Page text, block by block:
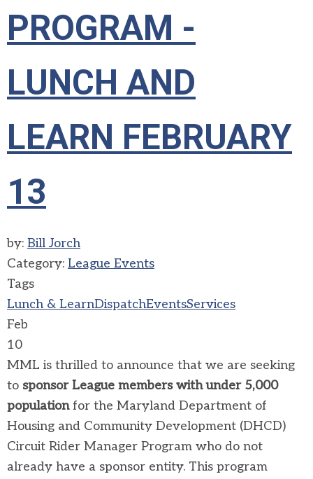
PROGRAM -
LUNCH AND
LEARN FEBRUARY
13
by: Bill Jorch
Category: League Events
Tags
Lunch & LearnDispatchEventsServices
Feb
10
MML is thrilled to announce that we are seeking
to sponsor League members with under 5,000
populationfor the Maryland Department of
Housing and Community Development (DHCD)
Circuit Rider Manager Program who do not
already have a sponsor entity. This program